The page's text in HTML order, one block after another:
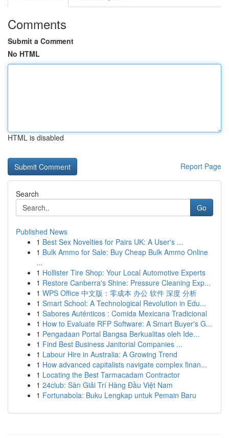
Comments
Submit a Comment
No HTML
HTML is disabled
Report Page
Search
Go
Published News
1 Best Sex Novelties for Pairs UK: A User's ...
1 Bulk Ammo for Sale: Buy Cheap Bulk Ammo Online
...
1 Hollister Tire Shop: Your Local Automotive Experts
1 Restore Canberra's Shine: Pressure Cleaning Exp...
1 WPS Office 中文版：零成本 办公 软件 深度 分析
1 Smart School: A Technological Revolution in Edu...
1 Sabores Auténticos : Comida Mexicana Tradicional
1 How to Evaluate RFP Software: A Smart Buyer's G...
1 Pengadaan Portal Bangsa Berkualitas oleh Ide...
1 Find Best Business Janitorial Companies ...
1 Labour Hire in Australia: A Growing Trend
1 How advanced capitalists navigate complex finan...
1 Locating the Best Tarmacadam Contractor
1 24club: Sàn Giải Trí Hàng Đầu Việt Nam
1 Fortunabola: Buku Lengkap untuk Pemain Baru